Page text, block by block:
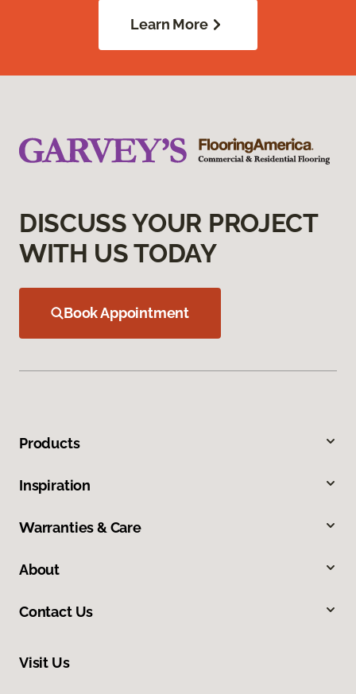
Learn More
DISCUSS YOUR PROJECT
WITH US TODAY
Book Appointment
Products
Inspiration
Warranties & Care
About
Contact Us
Visit Us